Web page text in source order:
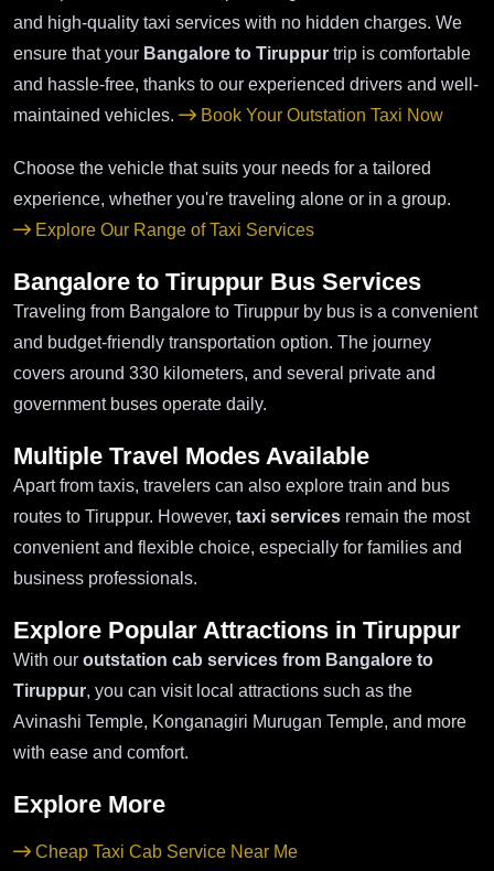
and high-quality taxi services with no hidden charges. We
ensure that your Bangalore to Tiruppur trip is comfortable
and hassle-free, thanks to our experienced drivers and well-
maintained vehicles.
Book Your Outstation Taxi Now
Choose the vehicle that suits your needs for a tailored
experience, whether you're traveling alone or in a group.
Explore Our Range of Taxi Services
Bangalore to Tiruppur Bus Services
Traveling from Bangalore to Tiruppur by bus is a convenient
and budget-friendly transportation option. The journey
covers around 330 kilometers, and several private and
government buses operate daily.
Multiple Travel Modes Available
Apart from taxis, travelers can also explore train and bus
routes to Tiruppur. However, taxi services remain the most
convenient and flexible choice, especially for families and
business professionals.
Explore Popular Attractions in Tiruppur
With our outstation cab services from Bangalore to
Tiruppur, you can visit local attractions such as the
Avinashi Temple, Konganagiri Murugan Temple, and more
with ease and comfort.
Explore More
Cheap Taxi Cab Service Near Me